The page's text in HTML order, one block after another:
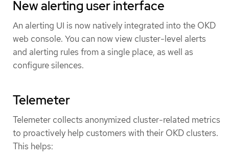
New alerting user interface
An alerting UI is now natively integrated into the OKD
web console. You can now view cluster-level alerts
and alerting rules from a single place, as well as
configure silences.
Telemeter
Telemeter collects anonymized cluster-related metrics
to proactively help customers with their OKD clusters.
This helps: